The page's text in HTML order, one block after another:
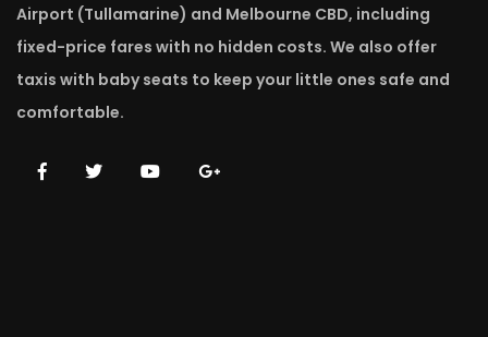
Airport (Tullamarine) and Melbourne CBD, including
fixed-price fares with no hidden costs. We also offer
taxis with baby seats to keep your little ones safe and
comfortable.